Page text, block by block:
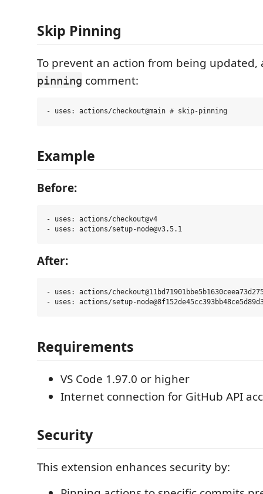
Skip Pinning
To prevent an action from being updated,
pinning comment:
Example
Before:
- uses: actions/checkout@v4
After:
- uses: actions/
Requirements
VS Code 1.97.0 or higher
Internet connection for GitHub API
Security
This extension enhances security by: